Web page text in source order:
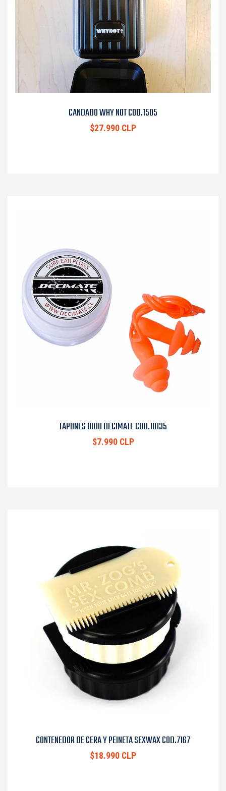
CANDADO WHY NOT COD.1505
$27.990 CLP
TAPONES OIDO DECIMATE COD.10135
$7.990 CLP
CONTENEDOR DE CERA Y PEINETA SEXWAX COD.7167
$18.990 CLP